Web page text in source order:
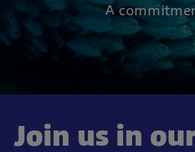
A
Join us in